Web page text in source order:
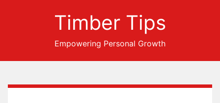
Timber Tips
Empowering Personal Growth